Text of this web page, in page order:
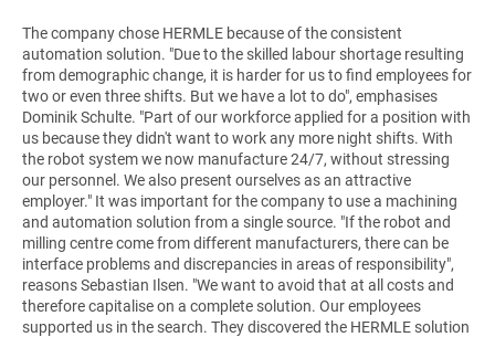
The company chose HERMLE because of the consistent
automation solution. "Due to the skilled labour shortage resulting
from demographic change, it is harder for us to find employees for
two or even three shifts. But we have a lot to do", emphasises
Dominik Schulte. "Part of our workforce applied for a position with
us because they didn't want to work any more night shifts. With
the robot system we now manufacture 24/7, without stressing
our personnel. We also present ourselves as an attractive
employer." It was important for the company to use a machining
and automation solution from a single source. "If the robot and
milling centre come from different manufacturers, there can be
interface problems and discrepancies in areas of responsibility",
reasons Sebastian Ilsen. "We want to avoid that at all costs and
therefore capitalise on a complete solution. Our employees
supported us in the search. They discovered the HERMLE solution